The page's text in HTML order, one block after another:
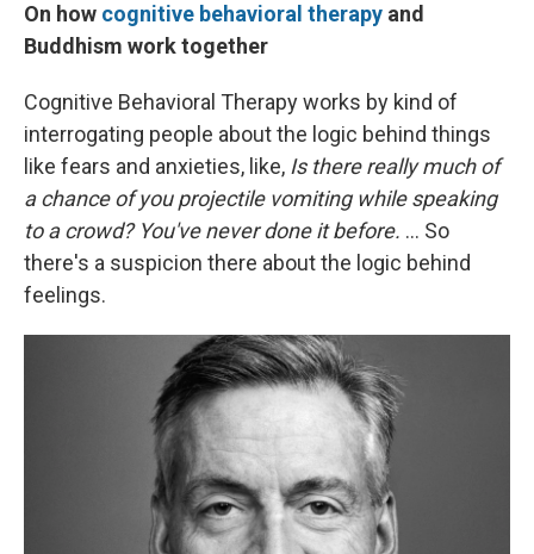
On how cognitive behavioral therapy and
Buddhism work together
Cognitive Behavioral Therapy works by kind of
interrogating people about the logic behind things
like fears and anxieties, like, Is there really much of
a chance of you projectile vomiting while speaking
to a crowd? You've never done it before. ... So
there's a suspicion there about the logic behind
feelings.